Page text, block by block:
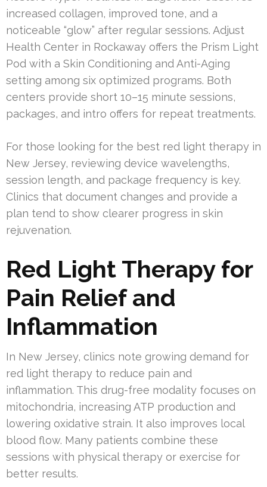
increased collagen, improved tone, and a
noticeable “glow” after regular sessions. Adjust
Health Center in Rockaway offers the Prism Light
Pod with a Skin Conditioning and Anti-Aging
setting among six optimized programs. Both
centers provide short 10–15 minute sessions,
packages, and intro offers for repeat treatments.
For those looking for the best red light therapy in
New Jersey, reviewing device wavelengths,
session length, and package frequency is key.
Clinics that document changes and provide a
plan tend to show clearer progress in skin
rejuvenation.
Red Light Therapy for
Pain Relief and
Inflammation
In New Jersey, clinics note growing demand for
red light therapy to reduce pain and
inflammation. This drug-free modality focuses on
mitochondria, increasing ATP production and
lowering oxidative strain. It also improves local
blood flow. Many patients combine these
sessions with physical therapy or exercise for
better results.